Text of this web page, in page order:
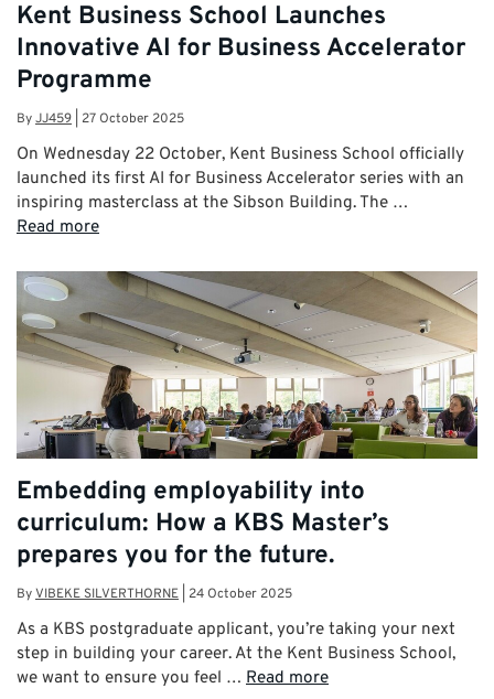
Kent Business School Launches
Innovative AI for Business Accelerator
Programme
ByJJ459 27 October 2025
On Wednesday 22 October, Kent Business School officially
launched its first AI for Business Accelerator series with an
inspiring masterclass at the Sibson Building. The …
Read more
Embedding employability into
curriculum: How a KBS Master’s
prepares you for the future.
ByVIBEKE SILVERTHORNE 24 October 2025
As a KBS postgraduate applicant, you’re taking your next
step in building your career. At the Kent Business School,
we want to ensure you feel … Read more